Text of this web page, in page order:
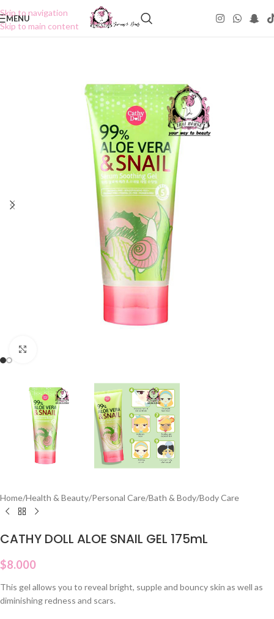
Skip to navigation
Skip to main content
MENU
Home/Health & Beauty/Personal Care/Bath & Body/Body Care
CATHY DOLL ALOE SNAIL GEL 175mL
$8.000
This gel allows you to reveal bright, supple and bouncy skin as well as
diminishing redness and scars.